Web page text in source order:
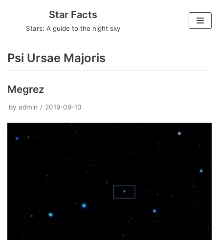
Star Facts
Stars: A guide to the night sky
Psi Ursae Majoris
Megrez
by admin 2019-09-10